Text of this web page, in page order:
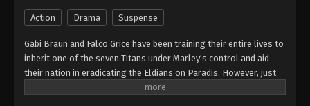
Action Drama Suspense
Gabi Braun and Falco Grice have been training their entire lives to
inherit one of the seven Titans under Marley's control and aid
their nation in eradicating the Eldians on Paradis. However, just
as all seems well for the two cadets, their peace is suddenly